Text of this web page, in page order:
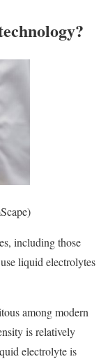
including those
liquid electrolytes
among modern
is relatively
electrolyte is